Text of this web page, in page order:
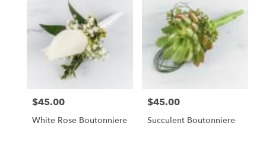
Price:
$45.00
White Rose Boutonniere
Price:
$45.00
Succulent Boutonniere